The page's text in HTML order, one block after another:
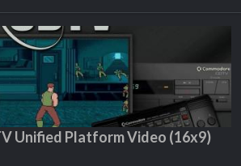
Unified Platform Video (16x9)